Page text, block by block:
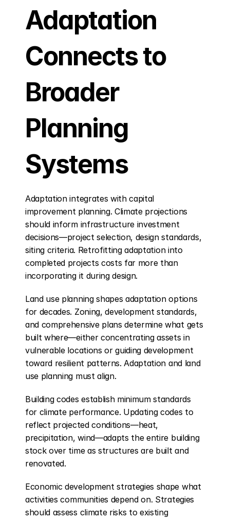
Adaptation
Connects to
Broader
Planning
Systems
Adaptation integrates with capital
improvement planning. Climate projections
should inform infrastructure investment
decisions—project selection, design standards,
siting criteria. Retrofitting adaptation into
completed projects costs far more than
incorporating it during design.
Land use planning shapes adaptation options
for decades. Zoning, development standards,
and comprehensive plans determine what gets
built where—either concentrating assets in
vulnerable locations or guiding development
toward resilient patterns. Adaptation and land
use planning must align.
Building codes establish minimum standards
for climate performance. Updating codes to
reflect projected conditions—heat,
precipitation, wind—adapts the entire building
stock over time as structures are built and
renovated.
Economic development strategies shape what
activities communities depend on. Strategies
should assess climate risks to existing